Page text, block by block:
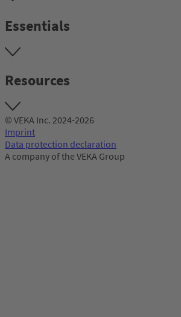
Essentials
Resources
© VEKA Inc. 2024-2026
Imprint
Data protection declaration
A company of the VEKA Group